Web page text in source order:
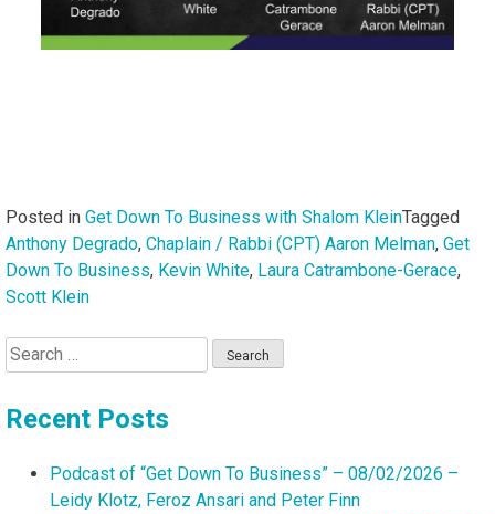
Posted in Get Down To Business with Shalom KleinTagged
Anthony Degrado, Chaplain / Rabbi (CPT) Aaron Melman, Get
Down To Business, Kevin White, Laura Catrambone-Gerace,
Scott Klein
Search
for:
Recent Posts
Podcast of “Get Down To Business” – 08/02/2026 –
Leidy Klotz, Feroz Ansari and Peter Finn